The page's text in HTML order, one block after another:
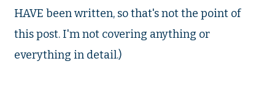
HAVE been written, so that's not the point of
this post. I'm not covering anything or
everything in detail.)